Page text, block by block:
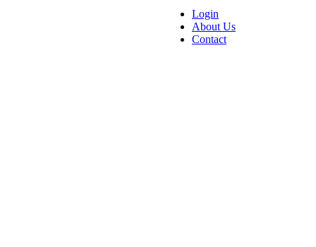
Login
About Us
Contact